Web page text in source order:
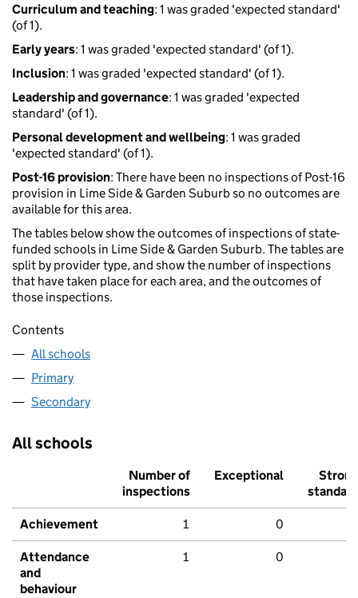
Curriculum and teaching: 1 was graded 'expected standard'
(of 1).
Early years: 1 was graded 'expected standard' (of 1).
Inclusion: 1 was graded 'expected standard' (of 1).
Leadership and governance: 1 was graded 'expected
standard' (of 1).
Personal development and wellbeing: 1 was graded
'expected standard' (of 1).
Post-16 provision: There have been no inspections of Post-16
provision in Lime Side & Garden Suburb so no outcomes are
available for this area.
The tables below show the outcomes of inspections of state-
funded schools in Lime Side & Garden Suburb. The tables are
split by provider type, and show the number of inspections
that have taken place for each area, and the outcomes of
those inspections.
Contents
All schools
Primary
Secondary
All schools
Number of
inspections
Exceptional
Strong
standard
Achievement 1 0
Attendance
and
behaviour
1 0